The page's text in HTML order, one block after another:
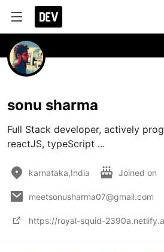
sonu sharma
Full Stack developer, actively
reactJS, typeScript ...
karnataka,India Joined on
meetsonusharma07@gmail.com
https://royal-squid-